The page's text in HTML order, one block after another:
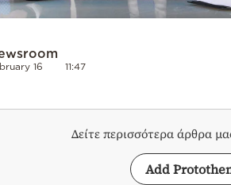
16 11:47
Δείτε περισσότερα άρθρα
Add